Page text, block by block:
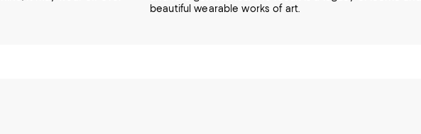
beautiful wearable works of art.